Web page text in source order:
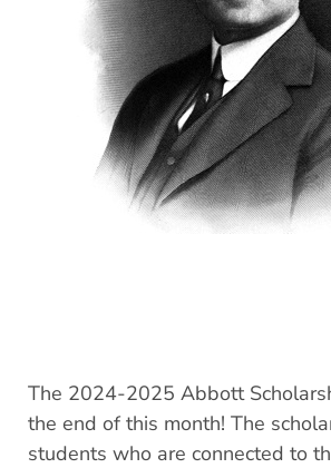
The 2024-2025 Abbott
the end of this month! The
students who are connected to